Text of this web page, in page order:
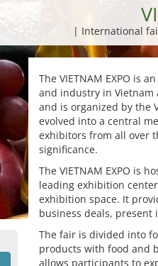
| International
The VIETNAM EXPO is
and industry in Vietnam
and is organized by the
evolved into a central
exhibitors from all over
significance.
The VIETNAM EXPO is
leading exhibition
exhibition space. It
business deals, present
The fair is divided into
products with food and
allows participants to